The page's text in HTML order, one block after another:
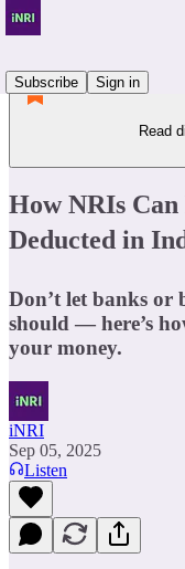
Subscribe
Sign in
Read
How NRIs Can
Deducted in
Don’t let banks or
should — here’s
your money.
iNRI
Sep 05, 2025
Listen